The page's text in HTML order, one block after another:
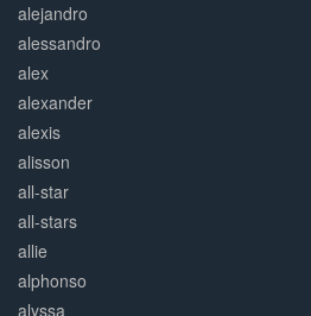
alejandro
alessandro
alex
alexander
alexis
alisson
all-star
all-stars
allie
alphonso
alyssa